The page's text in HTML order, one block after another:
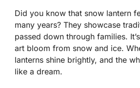
Did you know that snow lantern
many years? They showcase
passed down through families.
art bloom from snow and ice.
lanterns shine brightly, and the
like a dream.